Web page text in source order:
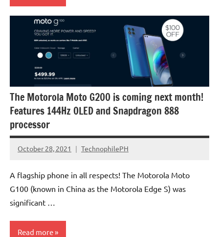
Smartphones
The Motorola Moto G200 is coming next month!
Features 144Hz OLED and Snapdragon 888
processor
October 28, 2021 TechnophilePH
No
A flagship phone in all respects! The Motorola Moto
G100 (known in China as the Motorola Edge S) was
significant …
Read more